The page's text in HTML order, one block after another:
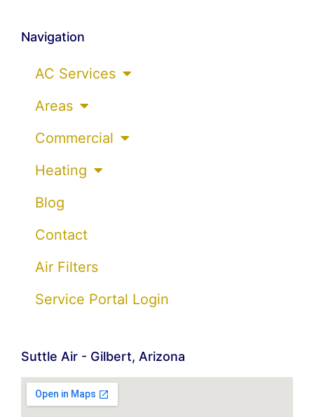
Navigation
AC Services
Areas
Commercial
Heating
Blog
Contact
Air Filters
Service Portal Login
Suttle Air - Gilbert, Arizona